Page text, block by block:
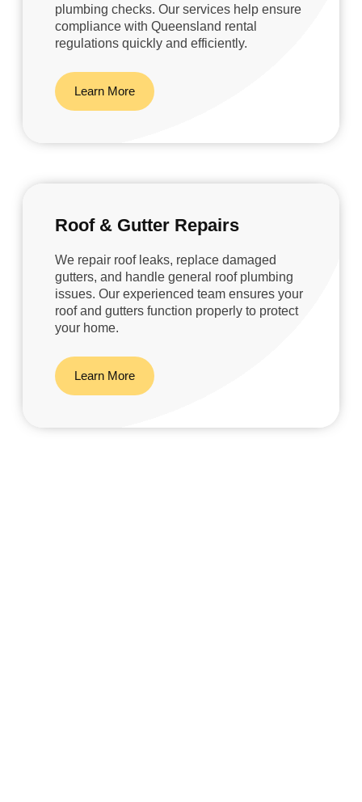
plumbing checks. Our services help ensure
compliance with Queensland rental
regulations quickly and efficiently.
Learn More
Roof & Gutter Repairs
We repair roof leaks, replace damaged
gutters, and handle general roof plumbing
issues. Our experienced team ensures your
roof and gutters function properly to protect
your home.
Learn More